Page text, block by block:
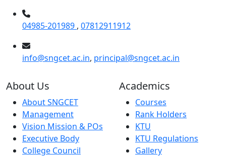
04985-201989 , 07812911912
info@sngcet.ac.in, principal@sngcet.ac.in
About Us
About SNGCET
Management
Vision Mission & POs
Executive Body
College Council
Academics
Courses
Rank Holders
KTU
KTU Regulations
Gallery